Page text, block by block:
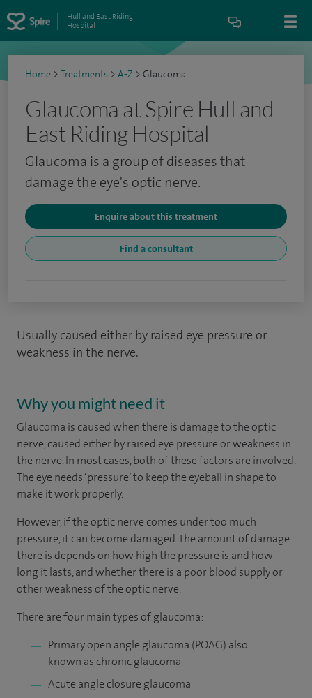
Hull and East Riding
Hospital
Home > Treatments > A-Z > Glaucoma
Glaucoma at Spire Hull and
East Riding Hospital
Glaucoma is a group of diseases that
damage the eye's optic nerve.
Enquire about this treatment
Find a consultant
Usually caused either by raised eye pressure or
weakness in the nerve.
Why you might need it
Glaucoma is caused when there is damage to the optic
nerve, caused either by raised eye pressure or weakness in
the nerve. In most cases, both of these factors are involved.
The eye needs ‘pressure’ to keep the eyeball in shape to
make it work properly.
However, if the optic nerve comes under too much
pressure, it can become damaged. The amount of damage
there is depends on how high the pressure is and how
long it lasts, and whether there is a poor blood supply or
other weakness of the optic nerve.
There are four main types of glaucoma:
Primary open angle glaucoma (POAG) also
known as chronic glaucoma
Acute angle closure glaucoma